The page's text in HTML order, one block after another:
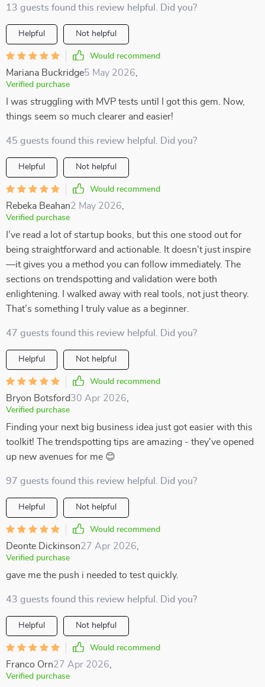
13 guests found this review helpful. Did you?
Helpful Not helpful
Would recommend
Mariana Buckridge5 May 2026
Verified purchase
I was struggling with MVP tests until I got this gem. Now,
things seem so much clearer and easier!
45 guests found this review helpful. Did you?
Helpful Not helpful
Would recommend
Rebeka Beahan2 May 2026
Verified purchase
I’ve read a lot of startup books, but this one stood out for
being straightforward and actionable. It doesn’t just inspire
—it gives you a method you can follow immediately. The
sections on trendspotting and validation were both
enlightening. I walked away with real tools, not just theory.
That’s something I truly value as a beginner.
47 guests found this review helpful. Did you?
Helpful Not helpful
Would recommend
Bryon Botsford30 Apr 2026
Verified purchase
Finding your next big business idea just got easier with this
toolkit! The trendspotting tips are amazing - they've opened
up new avenues for me 😊
97 guests found this review helpful. Did you?
Helpful Not helpful
Would recommend
Deonte Dickinson27 Apr 2026
Verified purchase
gave me the push i needed to test quickly.
43 guests found this review helpful. Did you?
Helpful Not helpful
Would recommend
Franco Orn27 Apr 2026
Verified purchase